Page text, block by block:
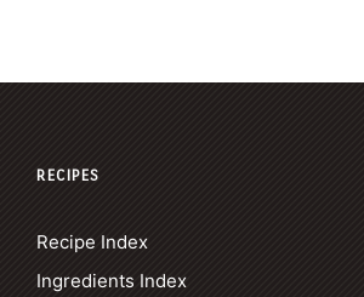
RECIPES
Recipe Index
Ingredients Index